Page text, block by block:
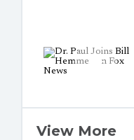
View More